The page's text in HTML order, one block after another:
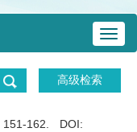
151-162.
DOI: